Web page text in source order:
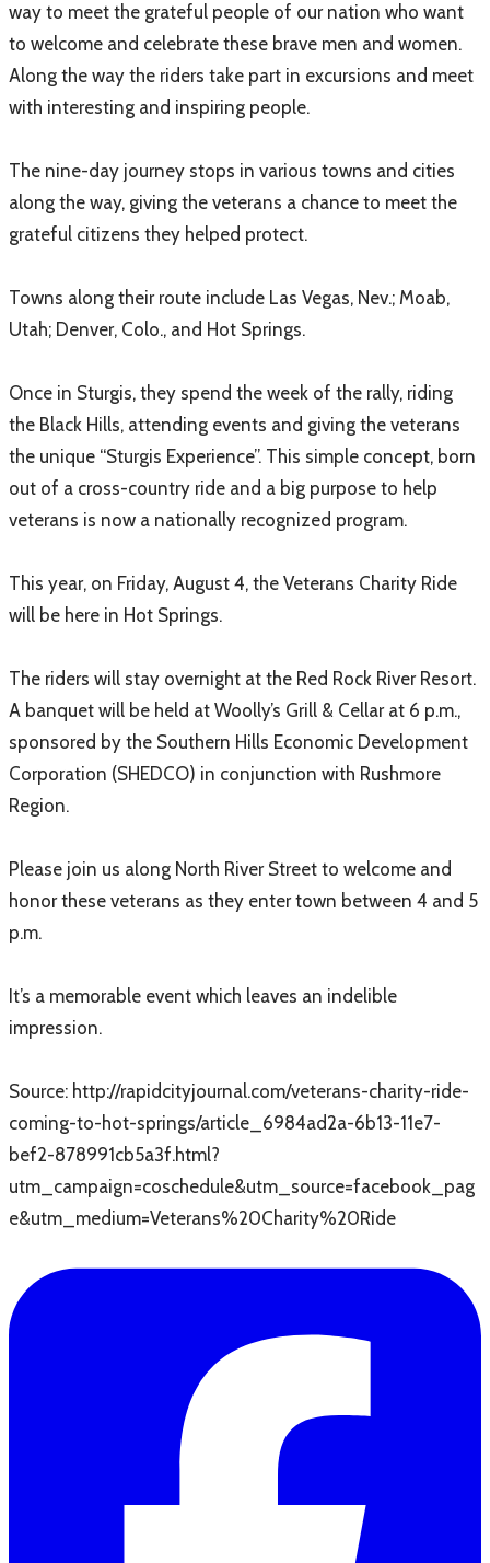
way to meet the grateful people of our nation who want
to welcome and celebrate these brave men and women.
Along the way the riders take part in excursions and meet
with interesting and inspiring people.
The nine-day journey stops in various towns and cities
along the way, giving the veterans a chance to meet the
grateful citizens they helped protect.
Towns along their route include Las Vegas, Nev.; Moab,
Utah; Denver, Colo., and Hot Springs.
Once in Sturgis, they spend the week of the rally, riding
the Black Hills, attending events and giving the veterans
the unique “Sturgis Experience”. This simple concept, born
out of a cross-country ride and a big purpose to help
veterans is now a nationally recognized program.
This year, on Friday, August 4, the Veterans Charity Ride
will be here in Hot Springs.
The riders will stay overnight at the Red Rock River Resort.
A banquet will be held at Woolly’s Grill & Cellar at 6 p.m.,
sponsored by the Southern Hills Economic Development
Corporation (SHEDCO) in conjunction with Rushmore
Region.
Please join us along North River Street to welcome and
honor these veterans as they enter town between 4 and 5
p.m.
It’s a memorable event which leaves an indelible
impression.
Source: http://rapidcityjournal.com/veterans-charity-ride-
coming-to-hot-springs/article_6984ad2a-6b13-11e7-
bef2-878991cb5a3f.html?
utm_campaign=coschedule&utm_source=facebook_pag
e&utm_medium=Veterans%20Charity%20Ride